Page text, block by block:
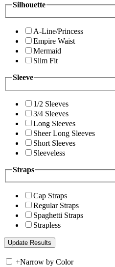
Silhouette
A-Line/Princess
Empire Waist
Mermaid
Slim Fit
Sleeve
1/2 Sleeves
3/4 Sleeves
Long Sleeves
Sheer Long Sleeves
Short Sleeves
Sleeveless
Straps
Cap Straps
Regular Straps
Spaghetti Straps
Strapless
+Narrow by Color